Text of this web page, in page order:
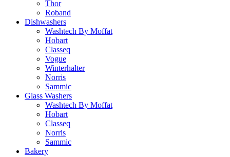
Thor
Roband
Dishwashers
Washtech By Moffat
Hobart
Classeq
Vogue
Winterhalter
Norris
Sammic
Glass Washers
Washtech By Moffat
Hobart
Classeq
Norris
Sammic
Bakery